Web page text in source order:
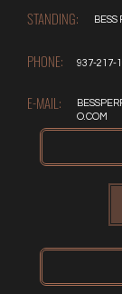
STANDING: BESS
PHONE: 937-217-
E-MAIL:
O.COM